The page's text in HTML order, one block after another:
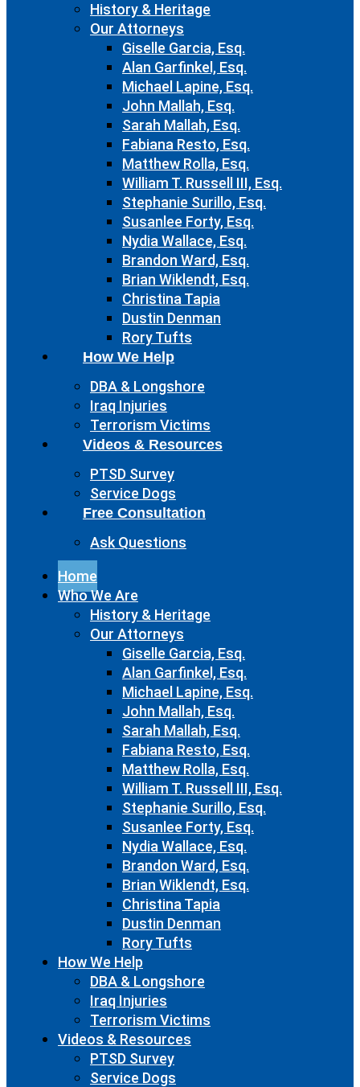
History & Heritage
Our Attorneys
Giselle Garcia, Esq.
Alan Garfinkel, Esq.
Michael Lapine, Esq.
John Mallah, Esq.
Sarah Mallah, Esq.
Fabiana Resto, Esq.
Matthew Rolla, Esq.
William T. Russell III, Esq.
Stephanie Surillo, Esq.
Susanlee Forty, Esq.
Nydia Wallace, Esq.
Brandon Ward, Esq.
Brian Wiklendt, Esq.
Christina Tapia
Dustin Denman
Rory Tufts
How We Help
DBA & Longshore
Iraq Injuries
Terrorism Victims
Videos & Resources
PTSD Survey
Service Dogs
Free Consultation
Ask Questions
Home
Who We Are
History & Heritage
Our Attorneys
Giselle Garcia, Esq.
Alan Garfinkel, Esq.
Michael Lapine, Esq.
John Mallah, Esq.
Sarah Mallah, Esq.
Fabiana Resto, Esq.
Matthew Rolla, Esq.
William T. Russell III, Esq.
Stephanie Surillo, Esq.
Susanlee Forty, Esq.
Nydia Wallace, Esq.
Brandon Ward, Esq.
Brian Wiklendt, Esq.
Christina Tapia
Dustin Denman
Rory Tufts
How We Help
DBA & Longshore
Iraq Injuries
Terrorism Victims
Videos & Resources
PTSD Survey
Service Dogs